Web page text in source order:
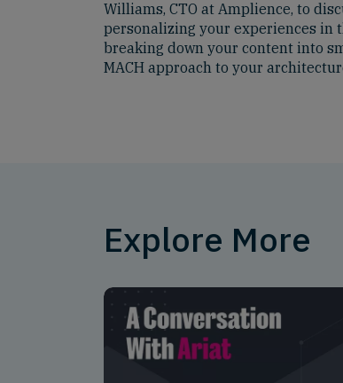
Williams, CTO at Amplience, to
personalizing your experiences in
breaking down your content into
MACH approach to your
Explore More